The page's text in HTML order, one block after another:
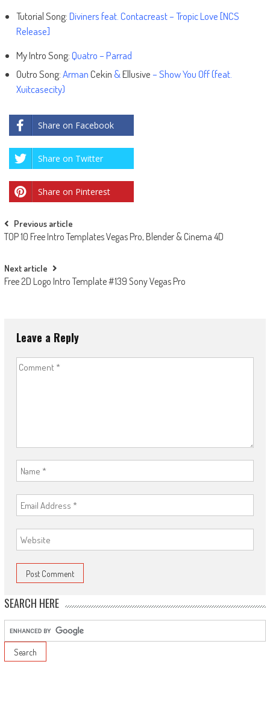
Tutorial Song:Diviners feat. Contacreast – Tropic Love [NCS
Release]
My Intro Song:Quatro – Parrad
Outro Song:ArmanCekin &Ellusive– Show You Off (feat.
Xuitcasecity)
Share on Facebook
Share on Twitter
Share on Pinterest
Post
navigation
Previous article
TOP 10 Free Intro Templates Vegas Pro, Blender & Cinema 4D
Next article
Free 2D Logo Intro Template #139 Sony Vegas Pro
Leave a Reply
SEARCH HERE